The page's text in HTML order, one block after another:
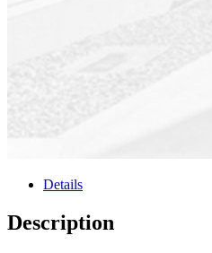
Details
Description